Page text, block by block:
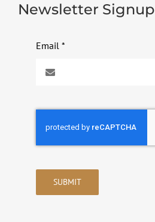
Newsletter Signup
Email *
SUBMIT